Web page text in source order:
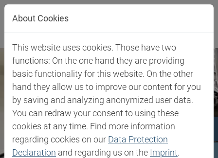
Jump directly to main navigation
Jump directly to content
About Cookies
This website uses cookies. Those have two
functions: On the one hand they are providing
basic functionality for this website. On the other
hand they allow us to improve our content for you
by saving and analyzing anonymized user data.
You can redraw your consent to using these
cookies at any time. Find more information
regarding cookies on our Data Protection
Declaration and regarding us on the Imprint.